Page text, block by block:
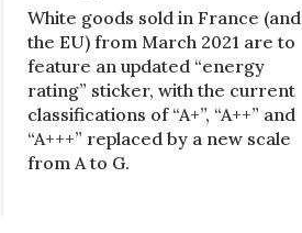
White goods sold in France (and
the EU) from March 2021 are to
feature an updated “energy
rating” sticker, with the current
classifications of “A+”, “A++” and
“A+++” replaced by a new scale
from A to G.